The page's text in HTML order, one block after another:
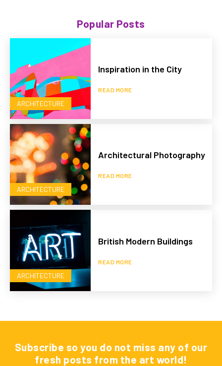
Popular Posts
ARCHITECTURE
Inspiration in the City
READ MORE
ARCHITECTURE
Architectural Photography
READ MORE
ARCHITECTURE
British Modern Buildings
READ MORE
Subscribe so you do not miss any of our
fresh posts from the art world!